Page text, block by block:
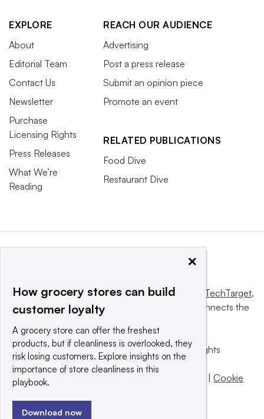
EXPLORE
About
Editorial Team
Contact Us
Newsletter
Purchase
Licensing Rights
Press Releases
What We’re
Reading
REACH OUR AUDIENCE
Advertising
Post a press release
Submit an opinion piece
Promote an event
RELATED PUBLICATIONS
Food Dive
Restaurant Dive
This website is owned and operated byInforma TechTarget,
a global network that informs, influences and connects the
© 2025 TechTarget, Inc. or its subsidiaries. All rights
reserved. An Informa PLC company.
Privacy policy
Cookie
×
How grocery stores can build
customer loyalty
A grocery store can offer the freshest
products, but if cleanliness is overlooked, they
risk losing customers. Explore insights on the
importance of store cleanliness in this
playbook.
Download now